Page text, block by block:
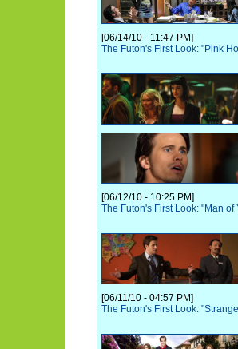
[06/14/10 - 11:47 PM]
The Futon's First Look: "Pink
[06/12/10 - 10:25 PM]
The Futon's First Look: "Man
[06/11/10 - 04:57 PM]
The Futon's First Look: